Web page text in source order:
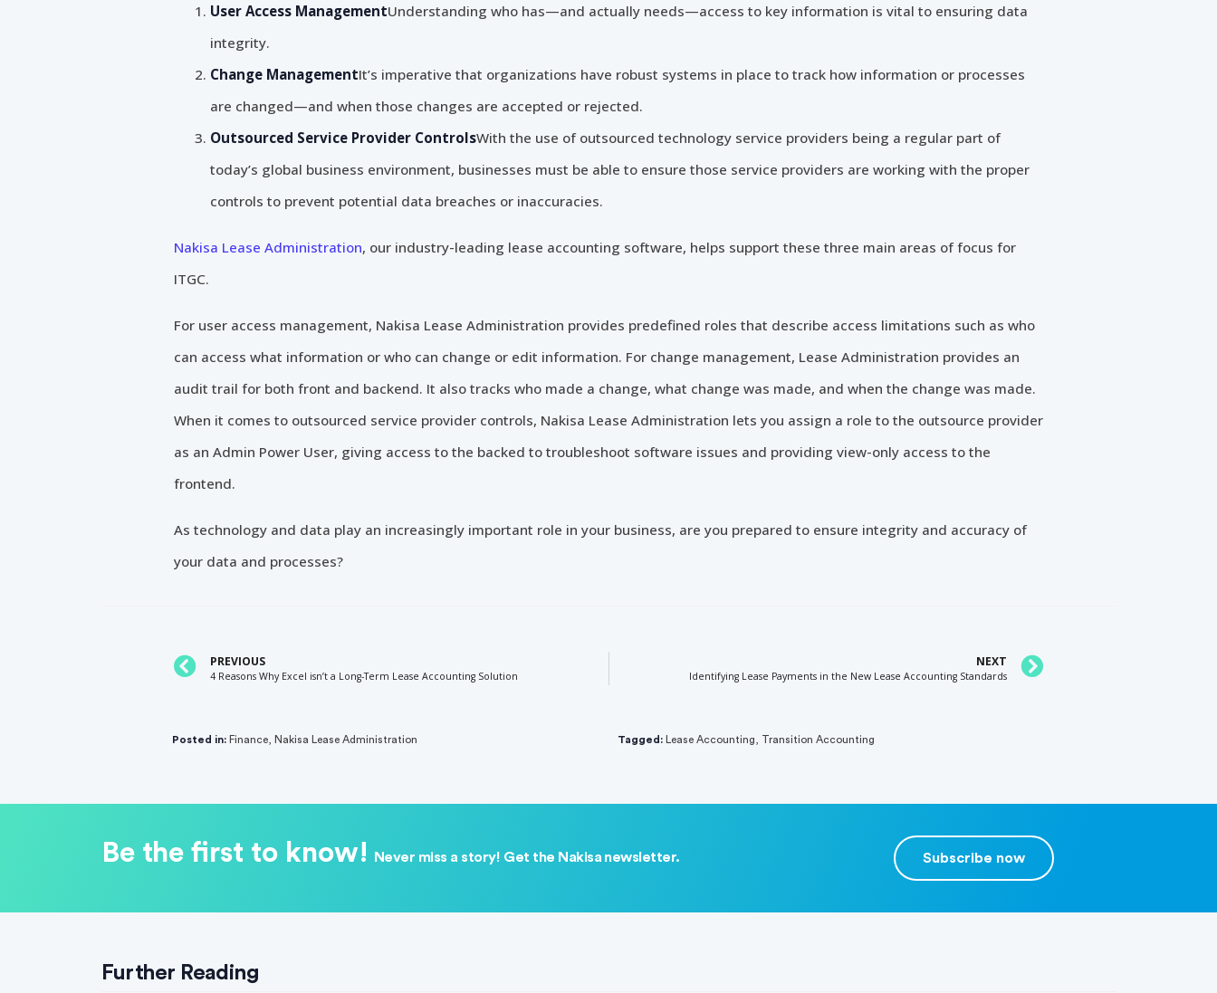
User Access ManagementUnderstanding who has—and actually needs—access to key information is vital to ensuring data
integrity.
Change ManagementIt’s imperative that organizations have robust systems in place to track how information or processes
are changed—and when those changes are accepted or rejected.
Outsourced Service Provider ControlsWith the use of outsourced technology service providers being a regular part of
today’s global business environment, businesses must be able to ensure those service providers are working with the proper
controls to prevent potential data breaches or inaccuracies.
Nakisa Lease Administration, our industry-leading lease accounting software, helps support these three main areas of focus for
ITGC.
For user access management, Nakisa Lease Administration provides predefined roles that describe access limitations such as who
can access what information or who can change or edit information. For change management, Lease Administration provides an
audit trail for both front and backend. It also tracks who made a change, what change was made, and when the change was made.
When it comes to outsourced service provider controls, Nakisa Lease Administration lets you assign a role to the outsource provider
as an Admin Power User, giving access to the backed to troubleshoot software issues and providing view-only access to the
frontend.
As technology and data play an increasingly important role in your business, are you prepared to ensure integrity and accuracy of
your data and processes?
PREVIOUS
4 Reasons Why Excel isn’t a Long-Term Lease Accounting Solution
NEXT
Identifying Lease Payments in the New Lease Accounting Standards
Posted in: Finance, Nakisa Lease Administration Tagged: Lease Accounting Transition Accounting
Be the first to know! Never miss a story! Get the Nakisa newsletter. Subscribe now
Further Reading